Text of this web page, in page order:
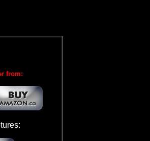
from: